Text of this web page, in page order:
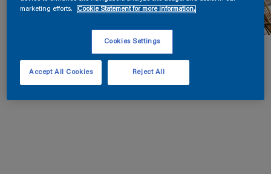
marketing efforts.
Cookie Statement for more information.
Cookies Settings
Reject All
Accept All Cookies